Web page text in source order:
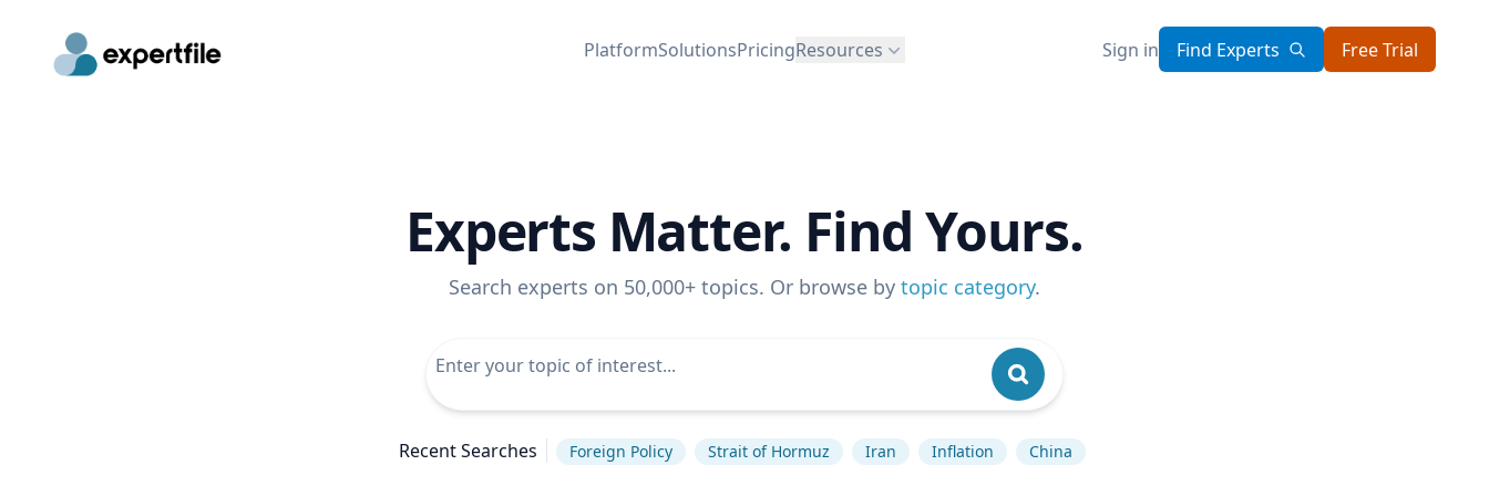
PlatformSolutionsPricingResources Sign in Find Experts Free Trial
Experts Matter. Find Yours.
Search experts on 50,000+ topics. Or browse by topic category.
Recent Searches Foreign Policy Strait of Hormuz Iran Inflation China